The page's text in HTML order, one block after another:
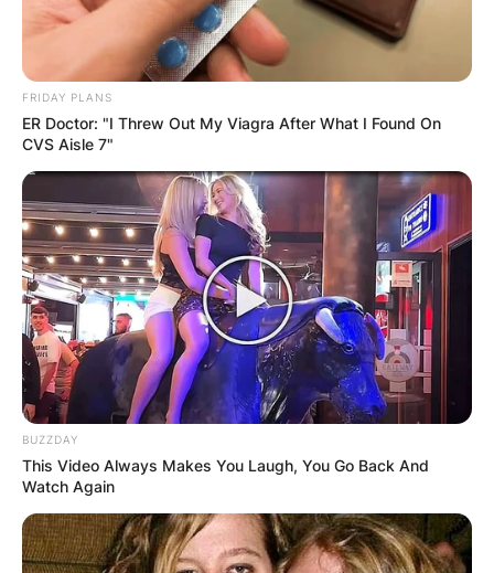
FRIDAY PLANS
ER Doctor: "I Threw Out My Viagra After What I Found On
CVS Aisle 7"
BUZZDAY
This Video Always Makes You Laugh, You Go Back And
Watch Again